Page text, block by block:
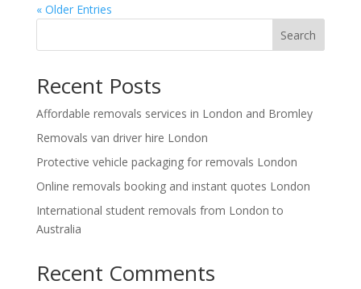
« Older Entries
Search
Recent Posts
Affordable removals services in London and Bromley
Removals van driver hire London
Protective vehicle packaging for removals London
Online removals booking and instant quotes London
International student removals from London to
Australia
Recent Comments